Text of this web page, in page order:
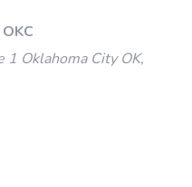
Oklahoma City OK,